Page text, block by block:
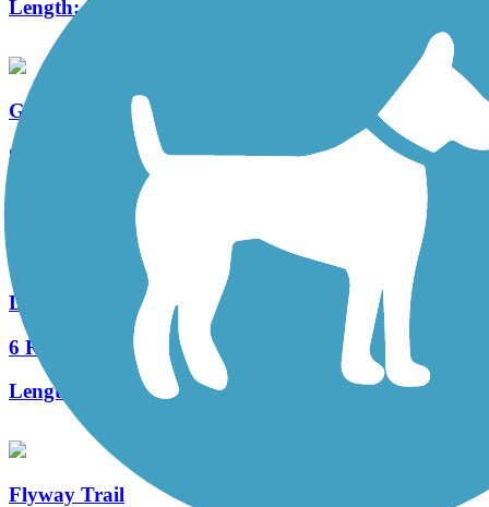
Length:9.7 mi
Great River Ridge State Trail
8 Reviews
Duncan Creek Trail
6 Reviews
Length:
10.5 mi
Flyway Trail